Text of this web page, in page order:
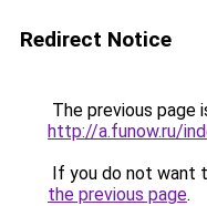
Redirect Notice
The previous page
http://a.funow.ru/
If you do not want
the previous page.